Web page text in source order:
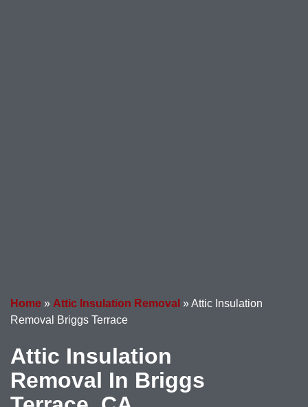
Home » Attic Insulation Removal »Attic Insulation
Removal Briggs Terrace
Attic Insulation
Removal In Briggs